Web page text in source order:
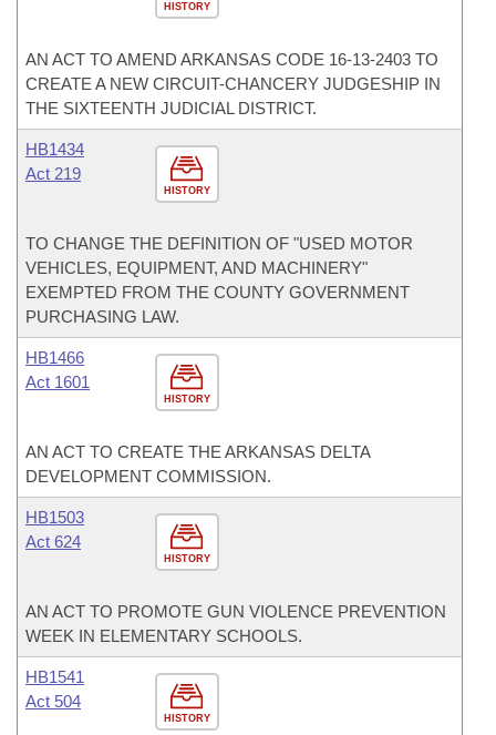
HISTORY
AN ACT TO AMEND ARKANSAS CODE 16-13-2403 TO
CREATE A NEW CIRCUIT-CHANCERY JUDGESHIP IN
THE SIXTEENTH JUDICIAL DISTRICT.
HISTORY
HB1434
Act 219
TO CHANGE THE DEFINITION OF "USED MOTOR
VEHICLES, EQUIPMENT, AND MACHINERY"
EXEMPTED FROM THE COUNTY GOVERNMENT
PURCHASING LAW.
HISTORY
HB1466
Act 1601
AN ACT TO CREATE THE ARKANSAS DELTA
DEVELOPMENT COMMISSION.
HISTORY
HB1503
Act 624
AN ACT TO PROMOTE GUN VIOLENCE PREVENTION
WEEK IN ELEMENTARY SCHOOLS.
HISTORY
HB1541
Act 504